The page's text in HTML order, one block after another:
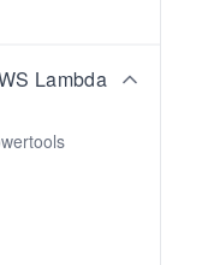
Lambda